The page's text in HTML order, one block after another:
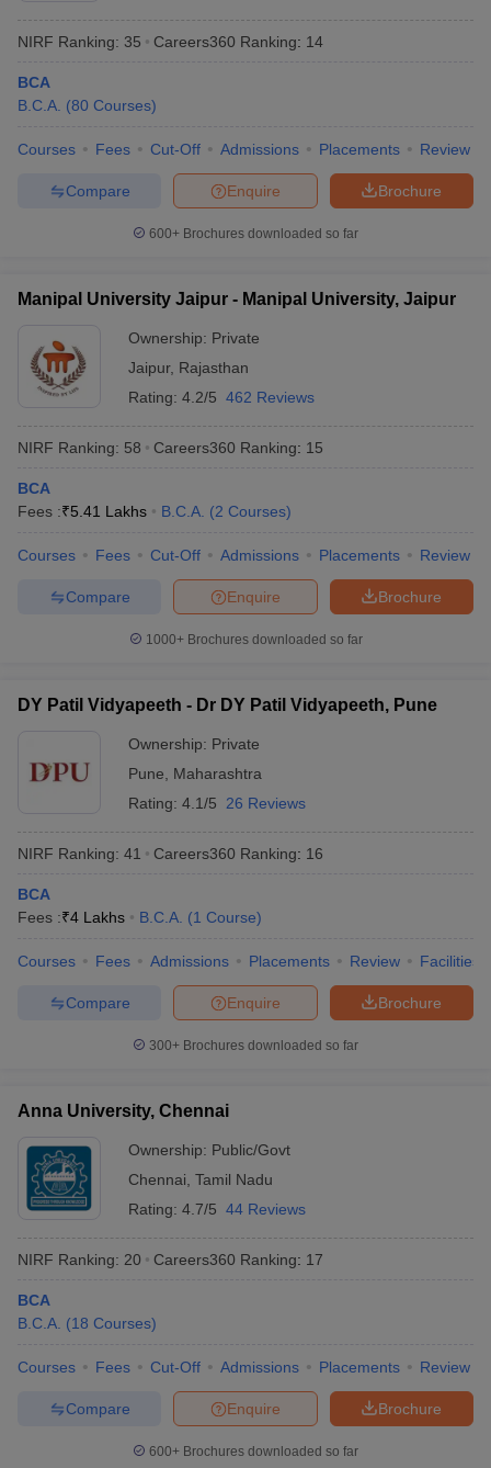
NIRF Ranking: 35 Careers360 Ranking: 14
BCA
B.C.A. (80 Courses)
Courses Fees Cut-Off Admissions Placements Review
Brochure
Enquire
Compare
600+ Brochures downloaded so far
Manipal University Jaipur - Manipal University, Jaipur
Ownership: Private
Jaipur, Rajasthan
Rating: 4.2/5 462 Reviews
NIRF Ranking: 58 Careers360 Ranking: 15
BCA
Fees :₹5.41 Lakhs B.C.A. (2 Courses)
Courses Fees Cut-Off Admissions Placements Review
Brochure
Enquire
Compare
1000+Brochures downloaded so far
DY Patil Vidyapeeth - Dr DY Patil Vidyapeeth, Pune
Ownership: Private
Pune
Maharashtra
Rating: 4.1/5 26 Reviews
NIRF Ranking: 41 Careers360 Ranking: 16
BCA
Fees :₹4 Lakhs B.C.A. (1 Course)
Courses Fees Admissions Placements Review Facilities
Brochure
Enquire
Compare
300+ Brochures downloaded so far
Anna University, Chennai
Ownership: Public/Govt
Chennai Tamil Nadu
Rating: 4.7/5 44 Reviews
NIRF Ranking: 20 Careers360 Ranking: 17
BCA
B.C.A. (18 Courses)
Courses Fees Cut-Off Admissions Placements Review
Brochure
Enquire
Compare
600+ Brochures downloaded so far